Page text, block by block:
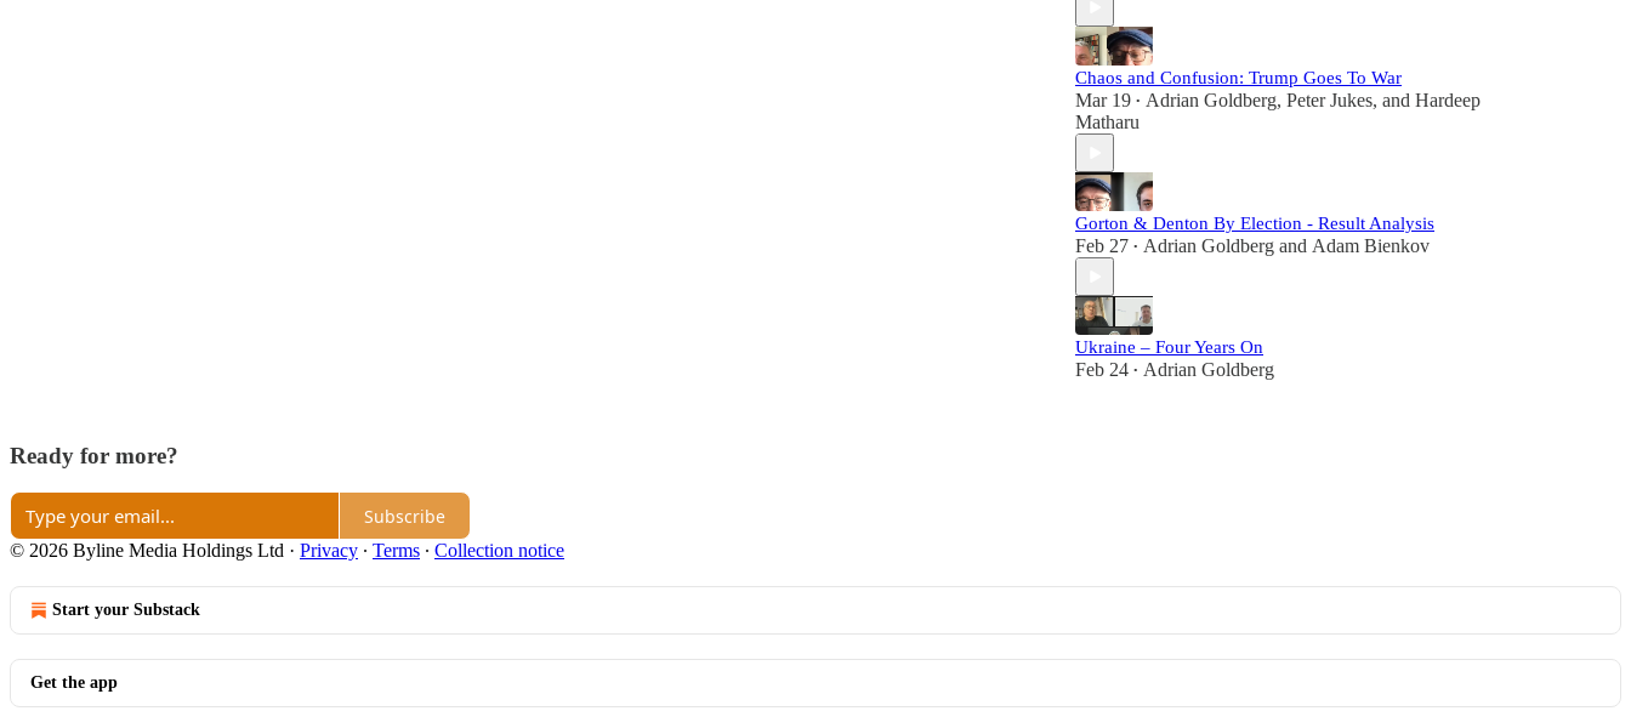
Chaos and Confusion: Trump Goes To War
Mar 19 • Adrian Goldberg, Peter Jukes, and Hardeep
Matharu
Gorton & Denton By Election - Result Analysis
Feb 27 • Adrian Goldberg and Adam Bienkov
Ukraine – Four Years On
Feb 24 • Adrian Goldberg
Ready for more?
Subscribe
© 2026 Byline Media Holdings Ltd · Privacy ∙ Terms ∙ Collection notice
Start your Substack
Get the app